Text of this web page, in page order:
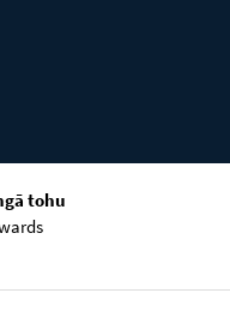
tohu